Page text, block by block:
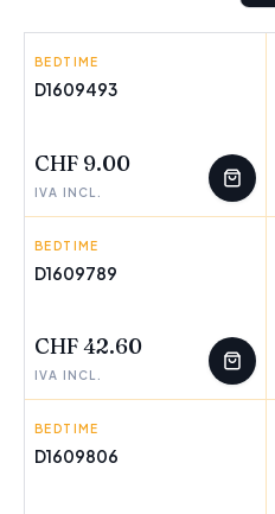
HAPPYFRIDAY
BEDTIME
D1609493
CHF 9.00
IVA INCL.
HAPPYFRIDAY
BEDTIME
D1609789
CHF 42.60
IVA INCL.
HAPPYFRIDAY
BEDTIME
D1609806